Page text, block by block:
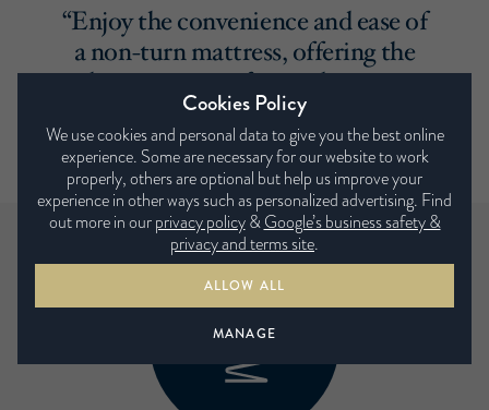
“Enjoy the convenience and ease of
a non-turn mattress, offering the
ultimate in comfort and support
without the need to turn it with
the seasons. ”
Cookies Policy
We use cookies and personal data to give you the best online
experience. Some are necessary for our website to work
properly, others are optional but help us improve your
experience in other ways such as personalized advertising. Find
out more in ourprivacy policy&Google’s business safety &
privacy and terms site.
ALLOW ALL
MANAGE